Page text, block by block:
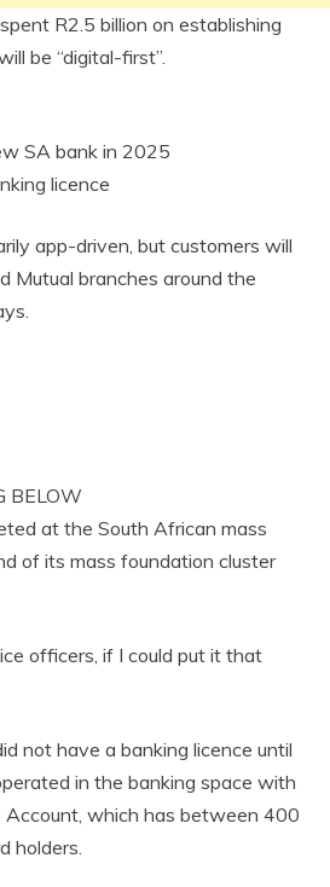
R2.5 billion on establishing
be “digital-first”.
SA bank in 2025
licence
app-driven, but customers will
Mutual branches around the
BELOW
at the South African mass
of its mass foundation cluster
officers, if I could put it that
not have a banking licence until
in the banking space with
which has between 400
holders.